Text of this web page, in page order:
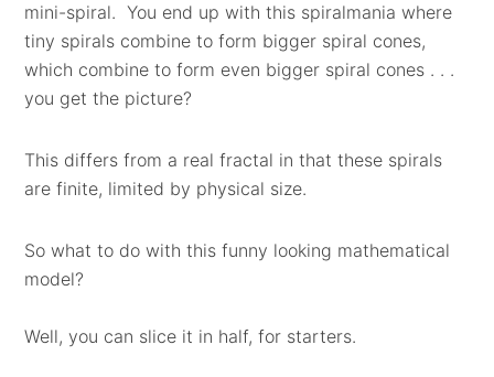
mini-spiral. You end up with this spiralmania where
tiny spirals combine to form bigger spiral cones,
which combine to form even bigger spiral cones . . .
you get the picture?
This differs from a real fractal in that these spirals
are finite, limited by physical size.
So what to do with this funny looking mathematical
model?
Well, you can slice it in half, for starters.